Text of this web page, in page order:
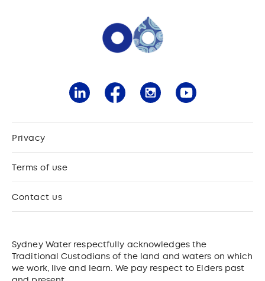
Privacy
Terms of use
Contact us
Sydney Water respectfully acknowledges the
Traditional Custodians of the land and waters on which
we work, live and learn. We pay respect to Elders past